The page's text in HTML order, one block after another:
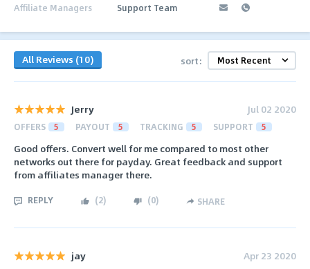
Affiliate Managers Support Team
All Reviews (10) sort:
Jerry Jul 02 2020
OFFERS 5 PAYOUT 5 TRACKING 5 SUPPORT 5
Good offers. Convert well for me compared to most other
networks out there for payday. Great feedback and support
from affiliates manager there.
REPLY (2) (0) SHARE
jay Apr 23 2020